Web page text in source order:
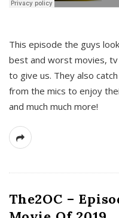
This episode the guys
best and worst movies,
to give us. They also
from the mics to enjoy
and much much more!
The2OC –